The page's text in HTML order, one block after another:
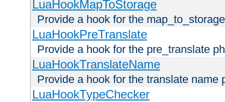
LuaHookMapToStorage
Provide a hook for the
LuaHookPreTranslate
Provide a hook for the pre_translate
LuaHookTranslateName
Provide a hook for the translate name
LuaHookTypeChecker